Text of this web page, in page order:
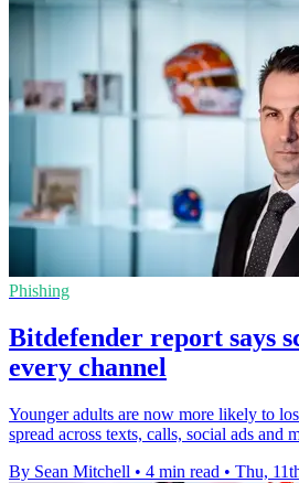
Phishing
Bitdefender report says
every channel
Younger adults are now more likely to
spread across texts, calls, social ads and
By Sean Mitchell • 4 min read • Thu,